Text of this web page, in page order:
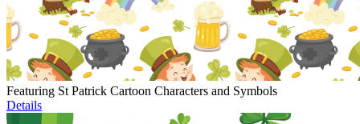
Featuring St Patrick Cartoon Characters and Symbols
Details